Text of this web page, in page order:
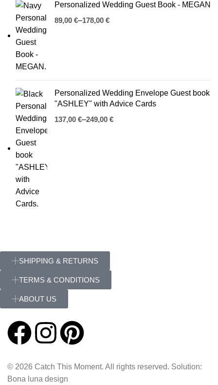
Personalized Wedding Guest Book - MEGAN
€
€
Personalized Wedding Envelope Guest book
"ASHLEY" with Advice Cards
€
€
SHIPPING & RETURNS
TERMS & CONDITIONS
ABOUT US
© 2026 Catch This Moment. All rights reserved. Solution:
Bona luna design